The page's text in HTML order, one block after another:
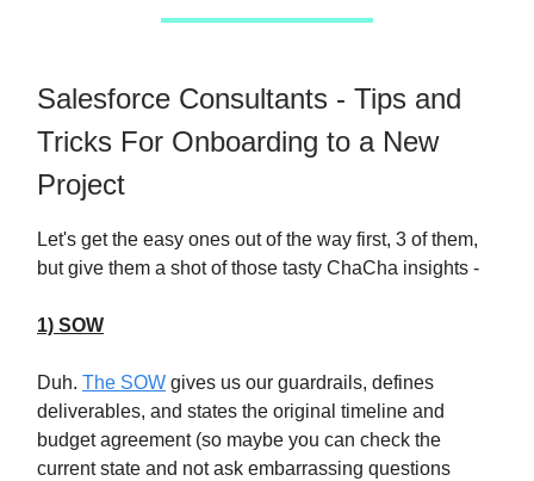
Salesforce Consultants - Tips and
Tricks For Onboarding to a New
Project
Let's get the easy ones out of the way first, 3 of them,
but give them a shot of those tasty ChaCha insights -
1) SOW
Duh. The SOW gives us our guardrails, defines
deliverables, and states the original timeline and
budget agreement (so maybe you can check the
current state and not ask embarrassing questions